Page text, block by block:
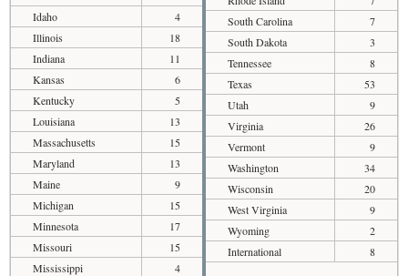
Idaho
4
Illinois
18
Indiana
11
Kansas
6
Kentucky
5
Louisiana
13
Massachusetts
15
Maryland
13
Maine
9
Michigan
15
Minnesota
17
Missouri
15
Mississippi
4
South Carolina
7
South Dakota
3
Tennessee
8
Texas
53
Utah
9
Virginia
26
Vermont
9
Washington
34
Wisconsin
20
West Virginia
9
Wyoming
2
International
8